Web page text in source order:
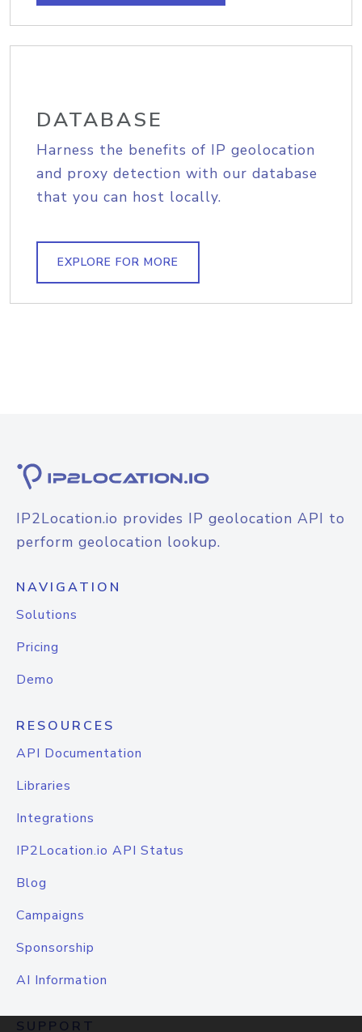
DATABASE
Harness the benefits of IP geolocation
and proxy detection with our database
that you can host locally.
EXPLORE FOR MORE
IP2Location.io provides IP geolocation API to
perform geolocation lookup.
NAVIGATION
Solutions
Pricing
Demo
RESOURCES
API Documentation
Libraries
Integrations
IP2Location.io API Status
Blog
Campaigns
Sponsorship
AI Information
SUPPORT